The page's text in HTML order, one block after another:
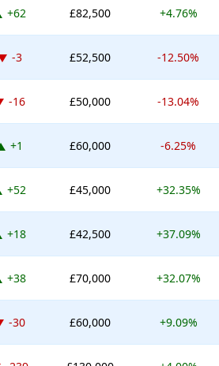
Up 62 places
+62 £82,500 +4.76%
Down -3 places
-3 £52,500 -12.50%
Down -16 places
-16 £50,000 -13.04%
Up 1 place
+1 £60,000 -6.25%
Up 52 places
+52 £45,000 +32.35%
Up 18 places
+18 £42,500 +37.09%
Up 38 places
+38 £70,000 +32.07%
Down -30 places
-30 £60,000 +9.09%